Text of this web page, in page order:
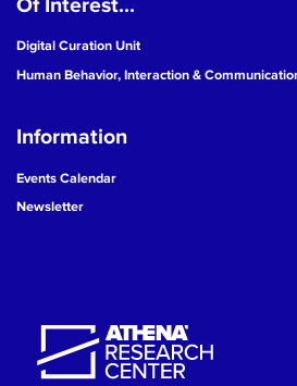
Digital Curation Unit
Human Behavior, Interaction &
Information
Events Calendar
Newsletter